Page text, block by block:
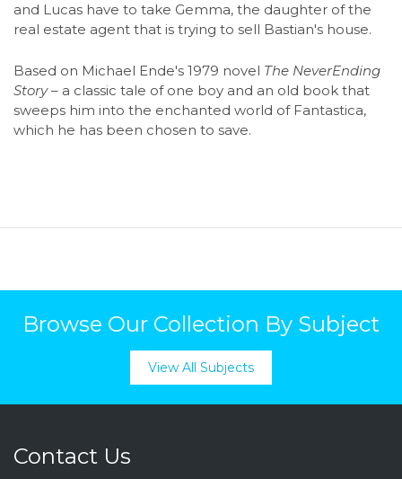
and Lucas have to take Gemma, the daughter of the
real estate agent that is trying to sell Bastian's house.
Based on Michael Ende's 1979 novel The NeverEnding
Story – a classic tale of one boy and an old book that
sweeps him into the enchanted world of Fantastica,
which he has been chosen to save.
Browse Our Collection By Subject
View All Subjects
Contact Us